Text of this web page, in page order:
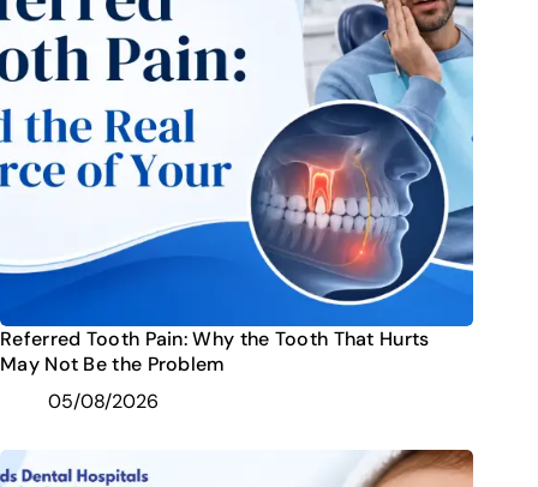
Referred Tooth Pain: Why the Tooth That Hurts
May Not Be the Problem
05/08/2026